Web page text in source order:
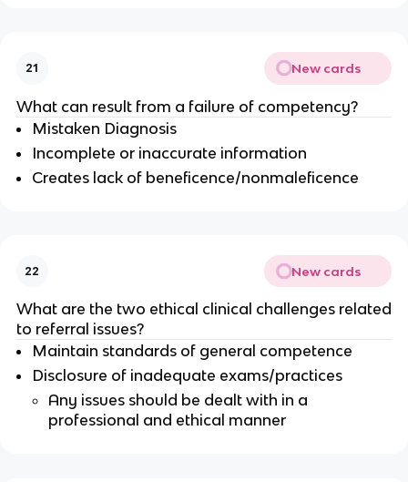
21 New cards
What can result from a failure of competency?
Mistaken Diagnosis
Incomplete or inaccurate information
Creates lack of beneficence/nonmaleficence
22 New cards
What are the two ethical clinical challenges related
to referral issues?
Maintain standards of general competence
Disclosure of inadequate exams/practices
Any issues should be dealt with in a
professional and ethical manner